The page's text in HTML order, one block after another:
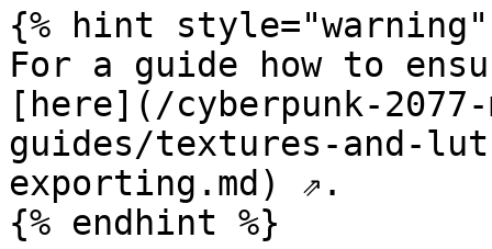
{% hint style="warning"
For a guide how to
[here](/cyberpunk-2077-
guides/textures-and-
exporting.md) ⇗.
{% endhint %}